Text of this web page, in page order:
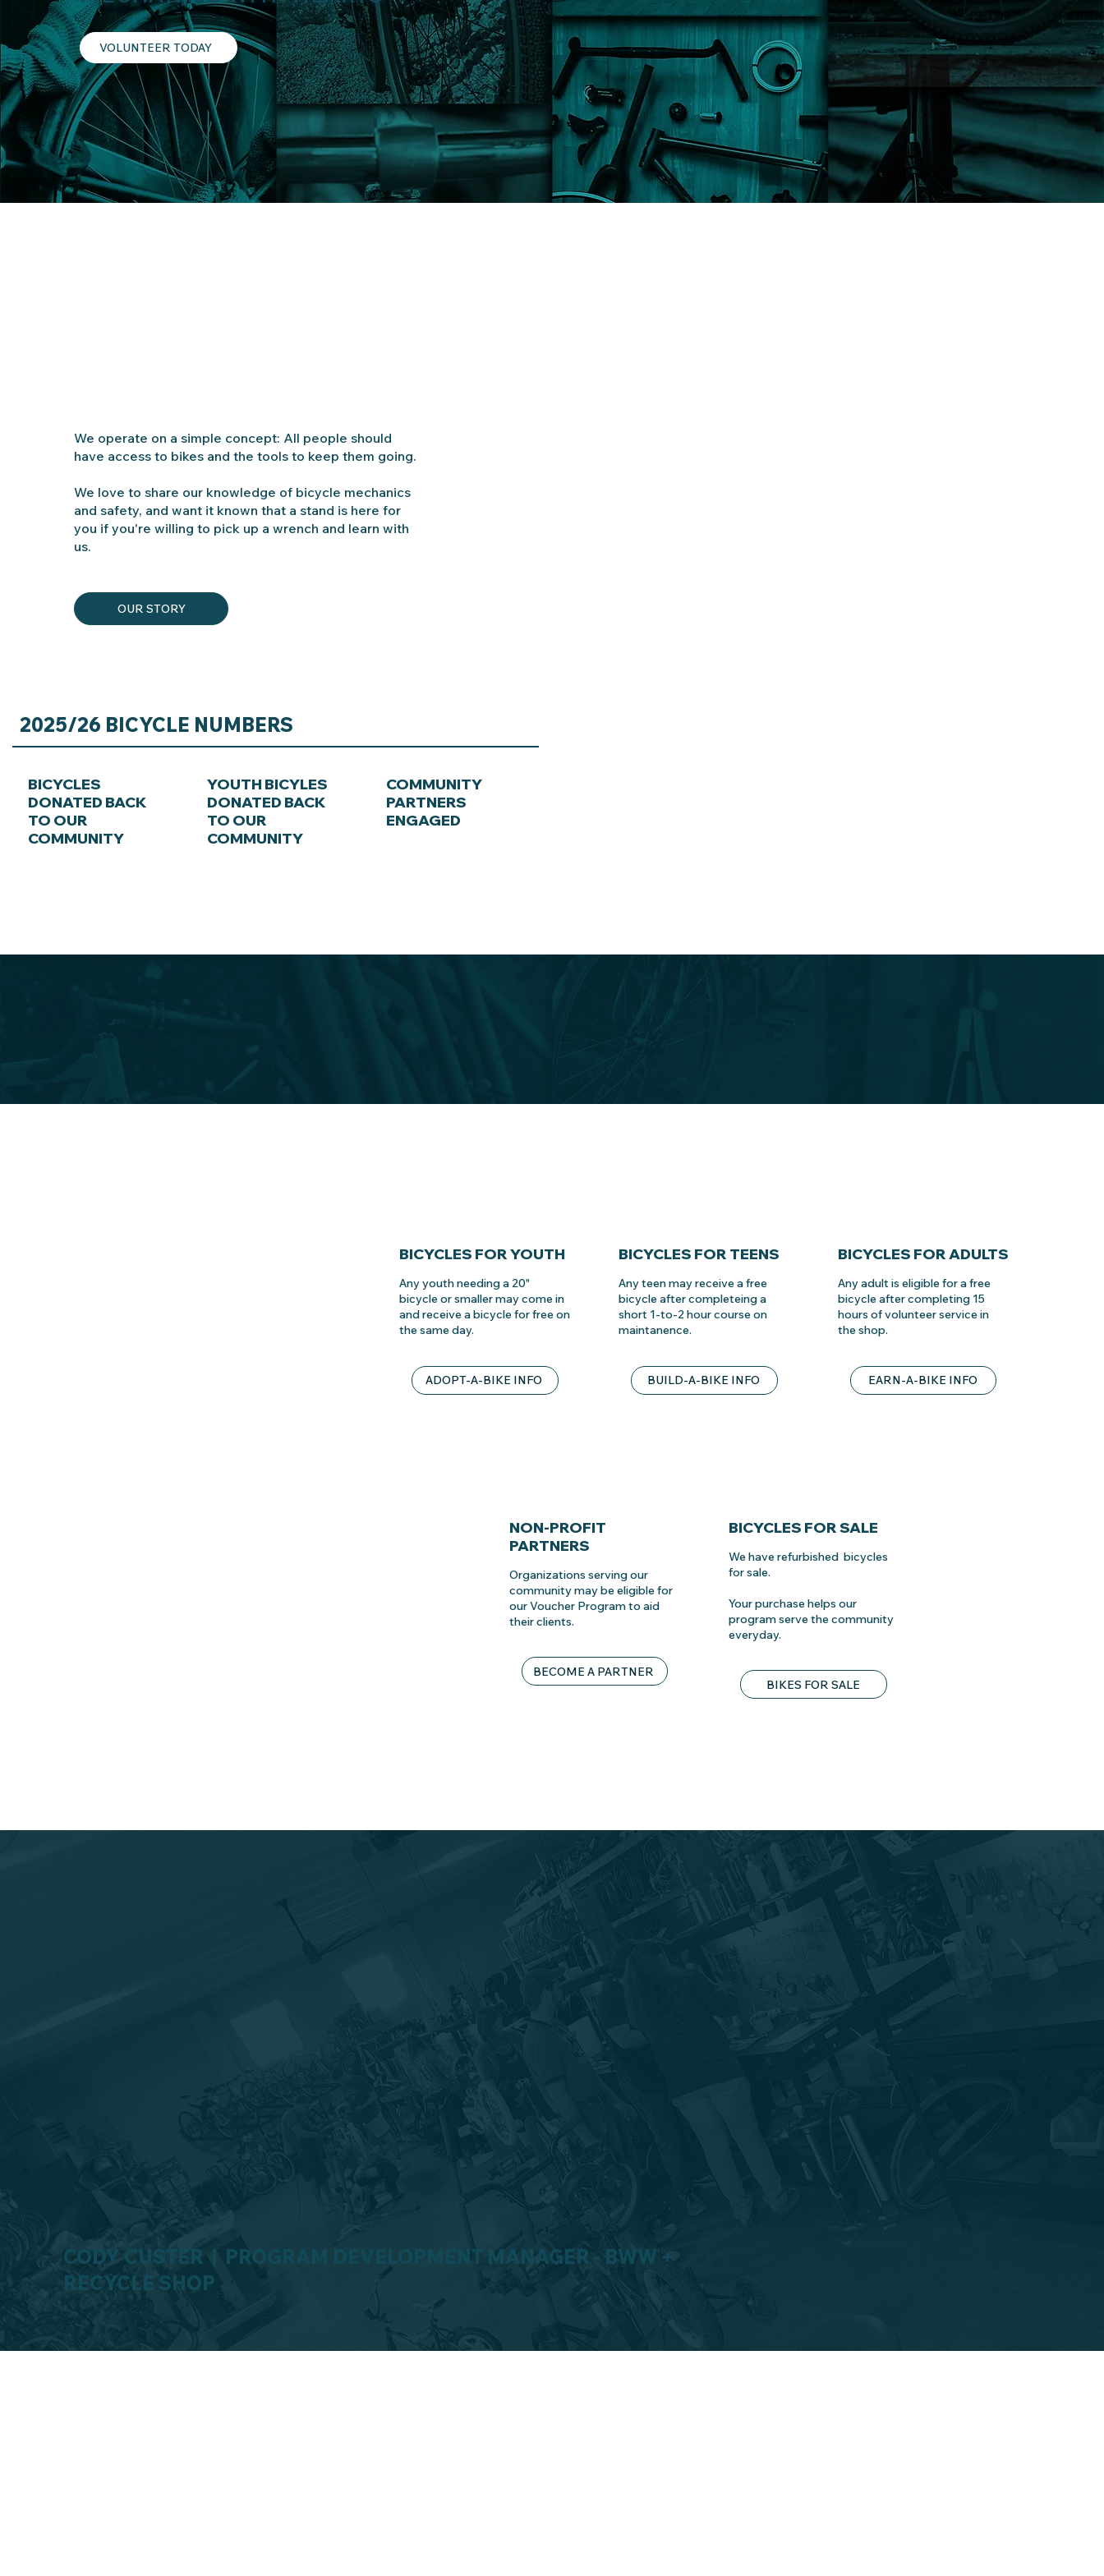
VOLUNTEER TODAY
We operate on a simple concept: All people should
have access to bikes and the tools to keep them going.
We love to share our knowledge of bicycle mechanics
and safety, and want it known that a stand is here for
you if you're willing to pick up a wrench and learn with
us.
OUR STORY
2025/26 BICYCLE NUMBERS
BICYCLES
DONATED BACK
TO OUR
COMMUNITY
YOUTH BICYLES
DONATED BACK
TO OUR
COMMUNITY
COMMUNITY
PARTNERS
ENGAGED
BICYCLES FOR YOUTH
Any youth needing a 20"
bicycle or smaller may come in
and receive a bicycle for free on
the same day.
ADOPT-A-BIKE INFO
BICYCLES FOR TEENS
Any teen may receive a free
bicycle after completeing a
short 1-to-2 hour course on
maintanence.
BUILD-A-BIKE INFO
BICYCLES FOR ADULTS
Any adult is eligible for a free
bicycle after completing 15
hours of volunteer service in
the shop.
EARN-A-BIKE INFO
NON-PROFIT
PARTNERS
Organizations serving our
community may be eligible for
our Voucher Program to aid
their clients.
BECOME A PARTNER
BICYCLES FOR SALE
We have refurbished bicycles
for sale.
Your purchase helps our
program serve the community
everyday.
BIKES FOR SALE
CODY CUSTER | PROGRAM DEVELOPMENT MANAGER - BWW +
RECYCLE SHOP